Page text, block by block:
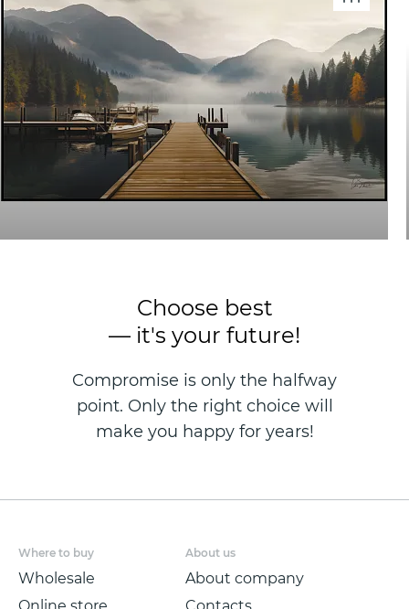
Choose best
— it's your future!
Compromise is only the halfway
point. Only the right choice will
make you happy for years!
Where to buy
Wholesale
About us
About company